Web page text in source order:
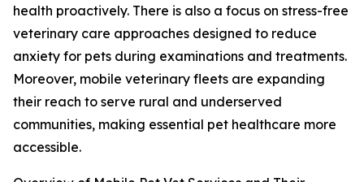
health proactively. There is also a focus on stress-free
veterinary care approaches designed to reduce
anxiety for pets during examinations and treatments.
Moreover, mobile veterinary fleets are expanding
their reach to serve rural and underserved
communities, making essential pet healthcare more
accessible.